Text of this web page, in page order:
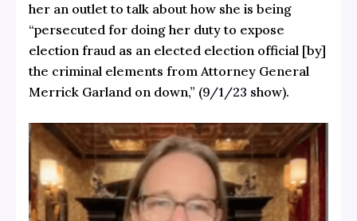
her an outlet to talk about how she is being
“persecuted for doing her duty to expose
election fraud as an elected election official [by]
the criminal elements from Attorney General
Merrick Garland on down,” (9/1/23 show).